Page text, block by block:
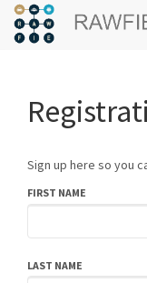
Sign up here so you
FIRST NAME
LAST NAME